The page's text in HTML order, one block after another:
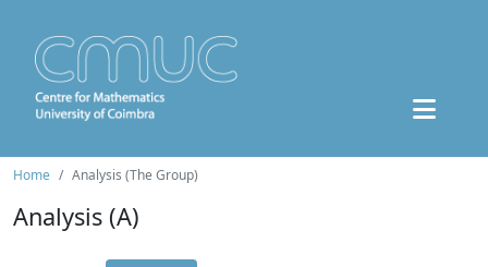
Home Analysis (The Group)
Analysis (A)